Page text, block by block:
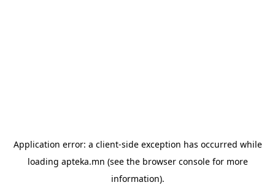
Application error: a client-side exception has occurred while
loading apteka.mn (see the browser consolefor more
information).